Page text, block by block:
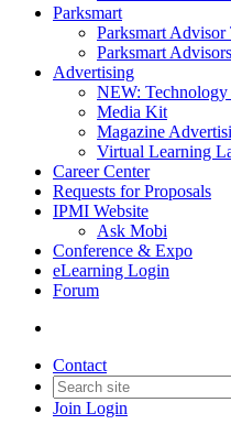
Parksmart
Parksmart Advisor
Parksmart Advisors
Advertising
NEW:
Media Kit
Magazine
Virtual Learning
Career Center
Requests for Proposals
IPMI Website
Ask Mobi
Conference & Expo
eLearning Login
Forum
Contact
Join Login